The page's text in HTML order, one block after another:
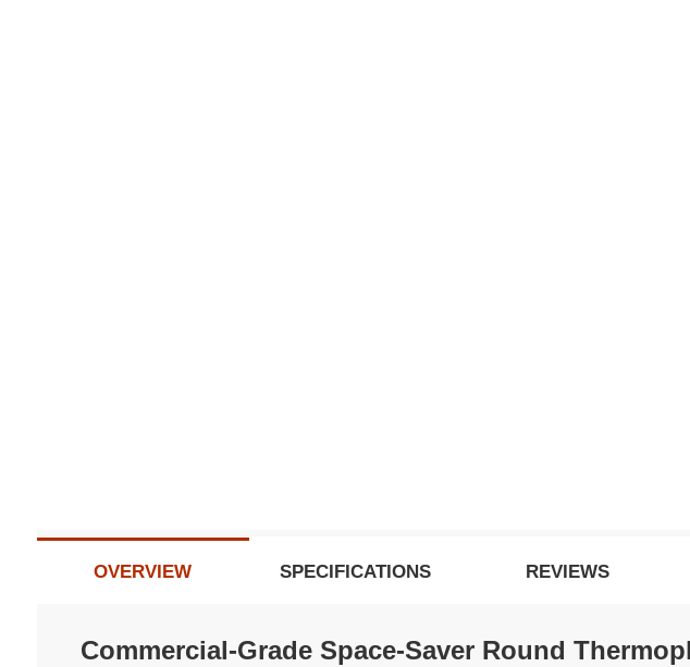
OVERVIEW SPECIFICATIONS REVIEWS
Commercial-Grade Space-Saver Round